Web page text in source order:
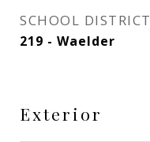
SCHOOL DISTRICT
219 - Waelder
Exterior